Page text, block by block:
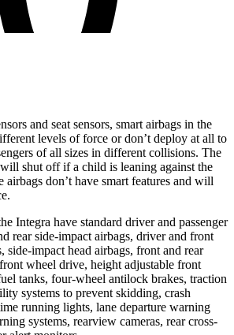
and seat sensors, smart airbags in the
levels of force or don’t deploy at all to
of all sizes in different collisions. The
shut off if a child is leaning against the
airbags don’t have smart features and will
Integra have standard driver and passenger
rear side-impact airbags, driver and front
side-impact head airbags, front and rear
wheel drive, height adjustable front
tanks, four-wheel antilock brakes, traction
systems to prevent skidding, crash
running lights, lane departure warning
systems, rearview cameras, rear cross-